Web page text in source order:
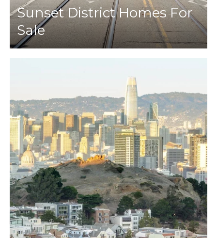
Sunset District Homes For
Sale